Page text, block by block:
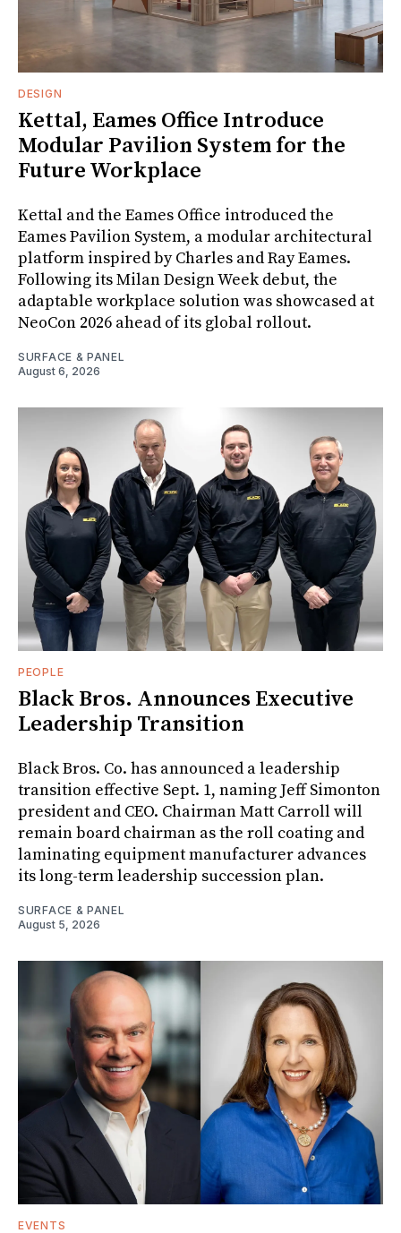
DESIGN
Kettal, Eames Office Introduce
Modular Pavilion System for the
Future Workplace
Kettal and the Eames Office introduced the
Eames Pavilion System, a modular architectural
platform inspired by Charles and Ray Eames.
Following its Milan Design Week debut, the
adaptable workplace solution was showcased at
NeoCon 2026 ahead of its global rollout.
SURFACE & PANEL
August 6, 2026
PEOPLE
Black Bros. Announces Executive
Leadership Transition
Black Bros. Co. has announced a leadership
transition effective Sept. 1, naming Jeff Simonton
president and CEO. Chairman Matt Carroll will
remain board chairman as the roll coating and
laminating equipment manufacturer advances
its long-term leadership succession plan.
SURFACE & PANEL
August 5, 2026
EVENTS